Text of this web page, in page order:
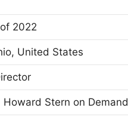
2022
United States
Stern on Demand